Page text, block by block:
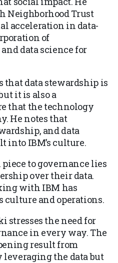
Neighborhood Trust
acceleration in data-
of
data science for
that data stewardship is
it is also a
that the technology
He notes that
and data
into IBM’s culture.
to governance lies
over their data.
with IBM has
and operations.
stresses the need for
in every way. The
result from
the data but